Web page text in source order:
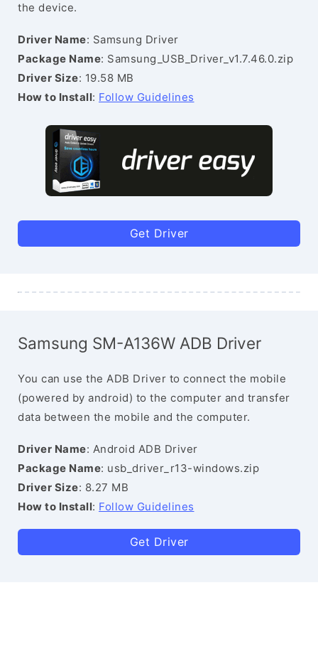
the device.
Driver Name: Samsung Driver
Package Name: Samsung_USB_Driver_v1.7.46.0.zip
Driver Size: 19.58 MB
How to Install: Follow Guidelines
Get Driver
Samsung SM-A136W ADB Driver
You can use the ADB Driver to connect the mobile
(powered by android) to the computer and transfer
data between the mobile and the computer.
Driver Name: Android ADB Driver
Package Name: usb_driver_r13-windows.zip
Driver Size: 8.27 MB
How to Install: Follow Guidelines
Get Driver